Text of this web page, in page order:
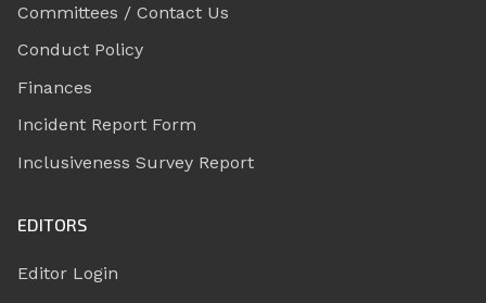
Committees / Contact Us
Conduct Policy
Finances
Incident Report Form
Inclusiveness Survey Report
EDITORS
Editor Login